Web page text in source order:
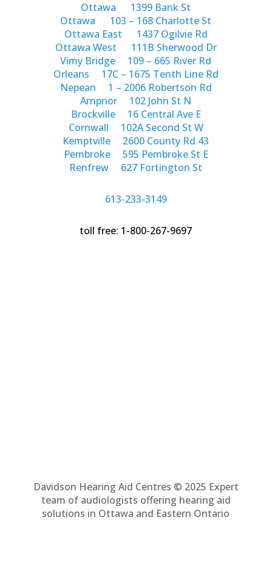
Ottawa
1399 Bank St
Ottawa
103 – 168 Charlotte St
Ottawa East
1437 Ogilvie Rd
Ottawa West
111B Sherwood Dr
Vimy Bridge
109 – 665 River Rd
Orleans
17C – 1675 Tenth Line Rd
Nepean
1 – 2006 Robertson Rd
Arnprior
102 John St N
Brockville
16 Central Ave E
Cornwall
102A Second St W
Kemptville
2600 County Rd 43
Pembroke
595 Pembroke St E
Renfrew
627 Fortington St
613-233-3149
toll free: 1-800-267-9697
Davidson Hearing Aid Centres © 2025 Expert
team of audiologists offering hearing aid
solutions in Ottawa and Eastern Ontario